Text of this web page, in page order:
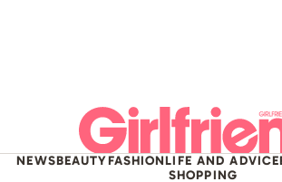
NEWSBEAUTYFASHIONLIFE AND ADVICE
SHOPPING